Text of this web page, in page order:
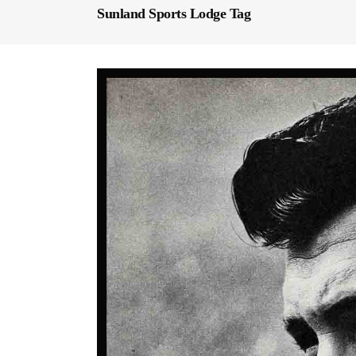
Sunland Sports Lodge Tag